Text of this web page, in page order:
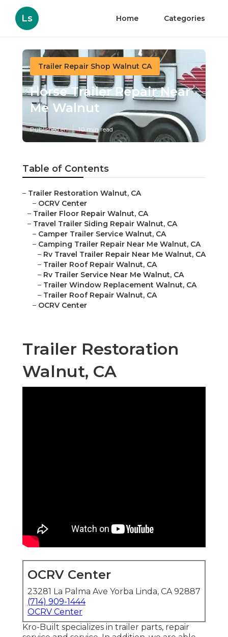
Ls Home Categories
Trailer Repair Shop Walnut CA
Horse Trailer Repair Near
Me Walnut
Published en 10 min read
Table of Contents
– Trailer Restoration Walnut, CA
– OCRV Center
– Trailer Floor Repair Walnut, CA
– Travel Trailer Siding Repair Walnut, CA
– Camper Trailer Service Walnut, CA
– Camping Trailer Repair Near Me Walnut, CA
– Rv Travel Trailer Repair Near Me Walnut, CA
– Trailer Roof Repair Walnut, CA
– Rv Trailer Service Near Me Walnut, CA
– Trailer Window Replacement Walnut, CA
– Trailer Roof Repair Walnut, CA
– OCRV Center
Trailer Restoration
Walnut, CA
OCRV Center
23281 La Palma Ave Yorba Linda, CA 92887
(714) 909-1444
OCRV Center
Kro-Built specializes in trailer parts, repair